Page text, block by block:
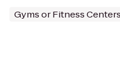
Gyms or Fitness Centers